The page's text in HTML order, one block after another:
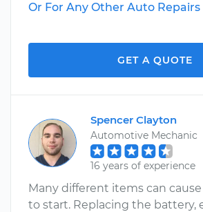
Or For Any Other Auto Repairs
GET A QUOTE
Spencer Clayton
Automotive Mechanic
16 years of experience
Many different items can
to start. Replacing the battery,